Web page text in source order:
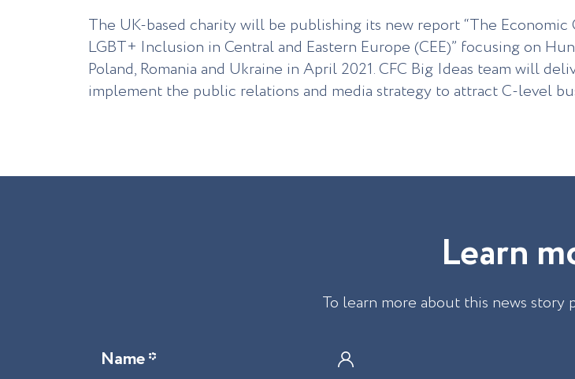
The UK-based charity will be publishing its new report “The Economic
LGBT+ Inclusion in Central and Eastern Europe (CEE)” focusing on
Poland, Romania and Ukraine in April 2021. СFC Big Ideas team will
implement the public relations and media strategy to attract C-level
Learn m
To learn more about this news story
Name *